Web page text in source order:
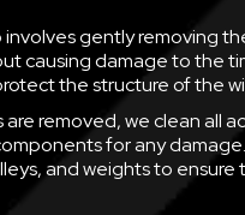
gently removing
causing damage to the
the structure of the
removed, we clean all
for any
and weights to ensure